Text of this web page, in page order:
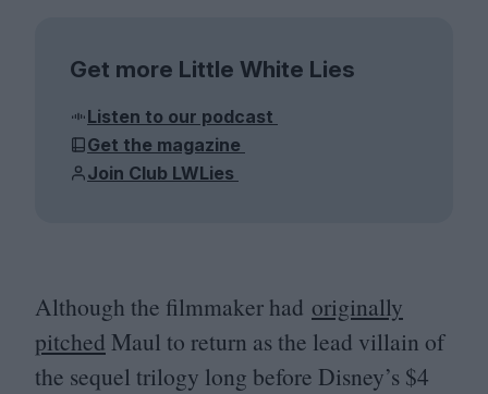
Get more Little White Lies
Listen to our podcast
Get the magazine
Join Club LWLies
Although the filmmaker had originally
pitched Maul to return as the lead villain of
the sequel trilogy long before Disney’s $4